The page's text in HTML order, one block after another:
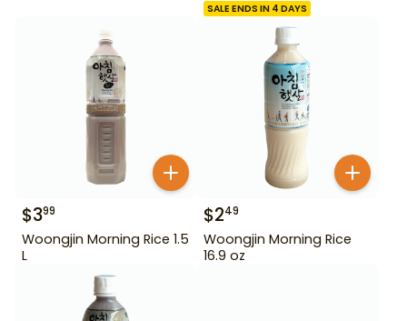
SALE ENDS IN 4 DAYS
$399
Woongjin Morning Rice 1.5
L
$249
Woongjin Morning Rice
16.9 oz